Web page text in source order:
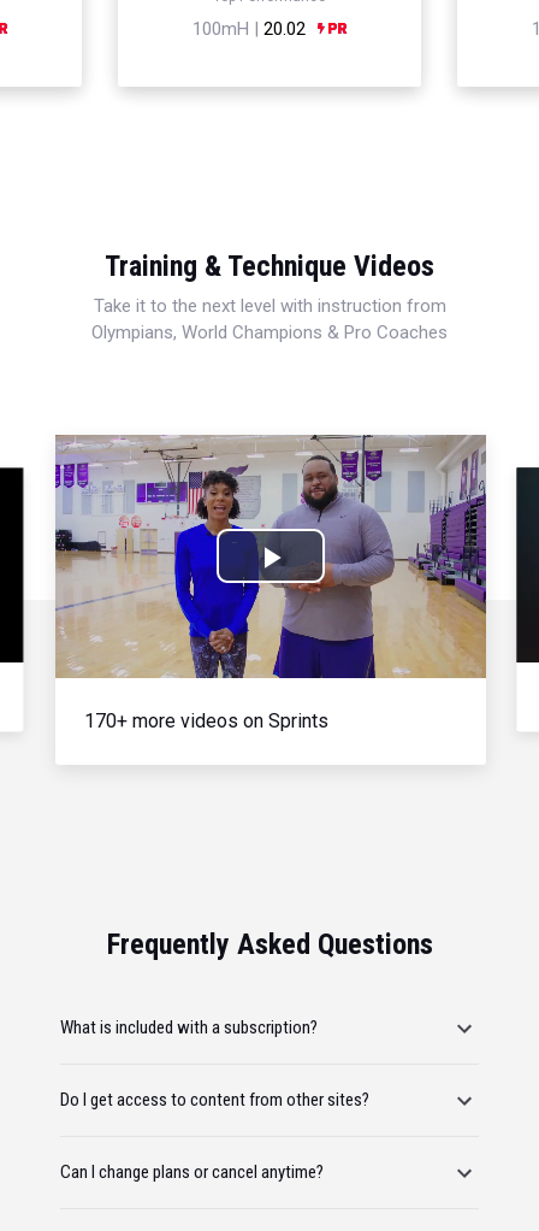
100mH | 20.02
Training & Technique Videos
Take it to the next level with instruction from
Olympians, World Champions & Pro Coaches
Play
Video
170+ more videos on Sprints
Frequently Asked Questions
What is included with a subscription?
Do I get access to content from other sites?
Can I change plans or cancel anytime?